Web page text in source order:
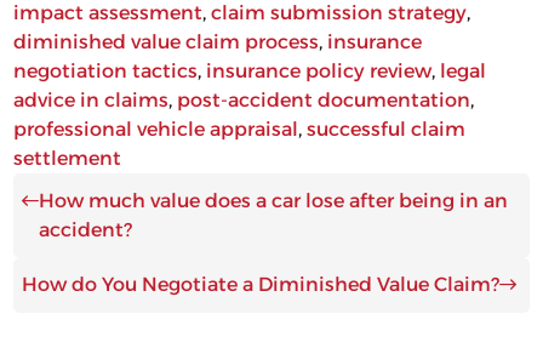
impact assessment, claim submission strategy,
diminished value claim process, insurance
negotiation tactics, insurance policy review, legal
advice in claims, post-accident documentation,
professional vehicle appraisal, successful claim
settlement
How much value does a car lose after being in an
accident?
How do You Negotiate a Diminished Value Claim?